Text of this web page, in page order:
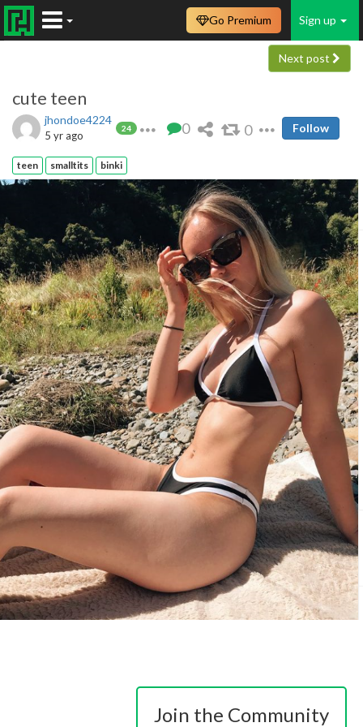
Sign up
Go Premium
Next post
cute teen
jhondoe4224
24
5 yr ago 0 0 Follow
teen smalltits binki
Join the Community